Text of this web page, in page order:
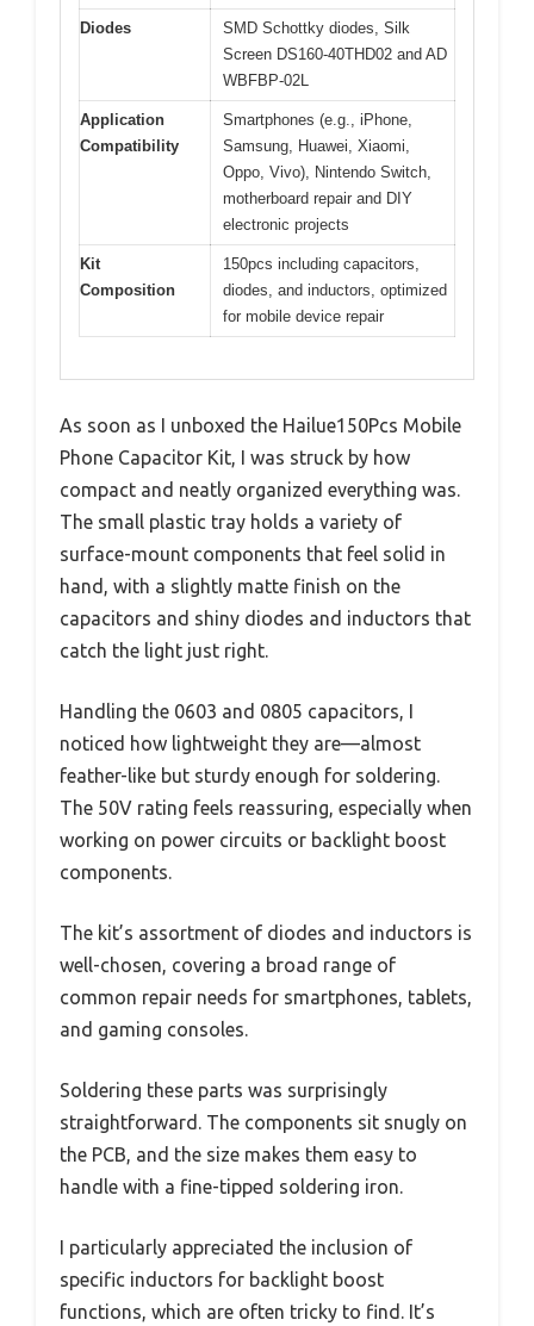
Diodes
SMD Schottky diodes, Silk
Screen DS160-40THD02 and AD
WBFBP-02L
Application
Compatibility
Smartphones (e.g., iPhone,
Samsung, Huawei, Xiaomi,
Oppo, Vivo), Nintendo Switch,
motherboard repair and DIY
electronic projects
Kit
Composition
150pcs including capacitors,
diodes, and inductors, optimized
for mobile device repair
As soon as I unboxed the Hailue150Pcs Mobile
Phone Capacitor Kit, I was struck by how
compact and neatly organized everything was.
The small plastic tray holds a variety of
surface-mount components that feel solid in
hand, with a slightly matte finish on the
capacitors and shiny diodes and inductors that
catch the light just right.
Handling the 0603 and 0805 capacitors, I
noticed how lightweight they are—almost
feather-like but sturdy enough for soldering.
The 50V rating feels reassuring, especially when
working on power circuits or backlight boost
components.
The kit’s assortment of diodes and inductors is
well-chosen, covering a broad range of
common repair needs for smartphones, tablets,
and gaming consoles.
Soldering these parts was surprisingly
straightforward. The components sit snugly on
the PCB, and the size makes them easy to
handle with a fine-tipped soldering iron.
I particularly appreciated the inclusion of
specific inductors for backlight boost
functions, which are often tricky to find. It’s